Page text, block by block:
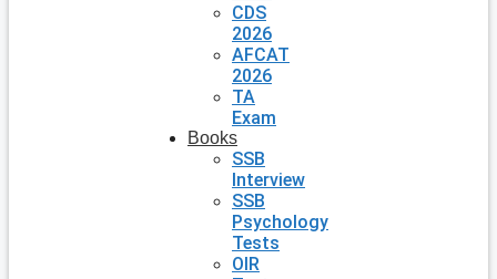
CDS
2026
AFCAT
2026
TA
Exam
Books
SSB
Interview
SSB
Psychology
Tests
OIR